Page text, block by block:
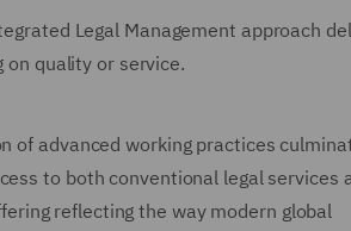
Legal Management approach
quality or service.
of advanced working practices
to both conventional legal services
reflecting the way modern global